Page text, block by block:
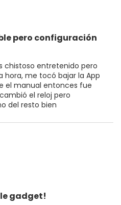
pero configuración
chistoso entretenido pero
hora, me tocó bajar la App
el manual entonces fue
el reloj pero
del resto bien
gadget!